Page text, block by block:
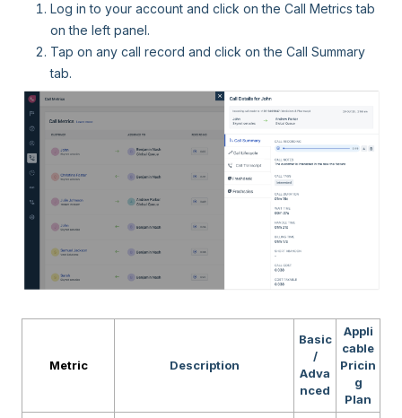
Log in to your account and click on the Call Metrics tab
on the left panel.
Tap on any call record and click on the Call Summary
tab.
Metric Description
Basic
/
Adva
nced
Appli
cable
Pricin
g
Plan